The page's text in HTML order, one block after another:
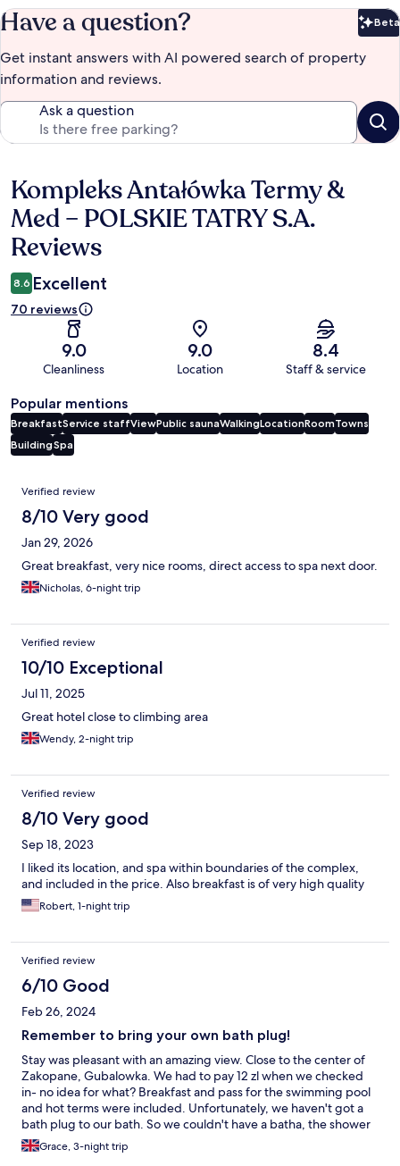
Have a question? Beta
Get instant answers with AI powered search of property
information and reviews.
Ask a question
Reviews
Kompleks Antałówka Termy &
Med – POLSKIE TATRY S.A.
Reviews
8.6 Excellent
70 reviews
9.0
Cleanliness
9.0
Location
8.4
Staff & service
Popular mentions
BreakfastService staffViewPublic saunaWalkingLocationRoomTowns
BuildingSpa
Reviews
Verified review
8/10 Very good
Jan 29, 2026
Great breakfast, very nice rooms, direct access to spa next door.
Nicholas, 6-night trip
Verified review
10/10 Exceptional
Jul 11, 2025
Great hotel close to climbing area
Wendy, 2-night trip
Verified review
8/10 Very good
Sep 18, 2023
I liked its location, and spa within boundaries of the complex,
and included in the price. Also breakfast is of very high quality
Robert, 1-night trip
Verified review
6/10 Good
Feb 26, 2024
Remember to bring your own bath plug!
Stay was pleasant with an amazing view. Close to the center of
Zakopane, Gubalowka. We had to pay 12 zl when we checked
in- no idea for what? Breakfast and pass for the swimming pool
and hot terms were included. Unfortunately, we haven't got a
bath plug to our bath. So we couldn't have a batha, the shower
was very poor. I had to wait 1 day for the staff to find a bath
plug! Remember to bring your own bath plug!
Grace, 3-night trip